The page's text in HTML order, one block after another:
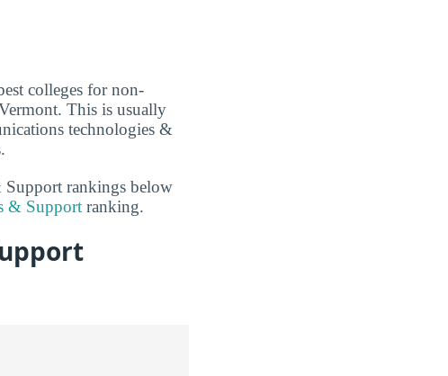
colleges for non-
This is usually
technologies &
Support rankings below
& Support ranking.